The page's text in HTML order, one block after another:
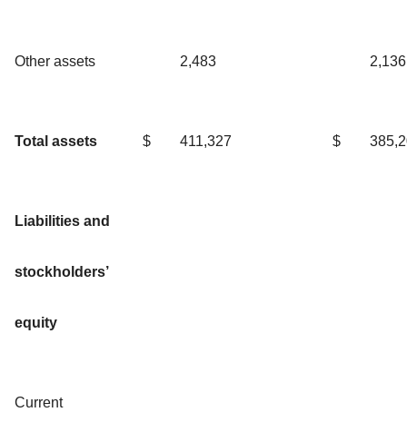
Other assets 2,483 2,136
Total assets $ 411,327 $
Liabilities and
stockholders’
equity
Current